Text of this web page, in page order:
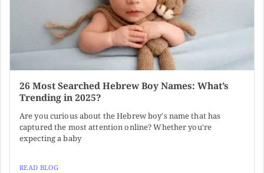
26 Most Searched Hebrew Boy Names: What’s
Trending in 2025?
Are you curious about the Hebrew boy's name that has
captured the most attention online? Whether you're
expecting a baby
READ BLOG